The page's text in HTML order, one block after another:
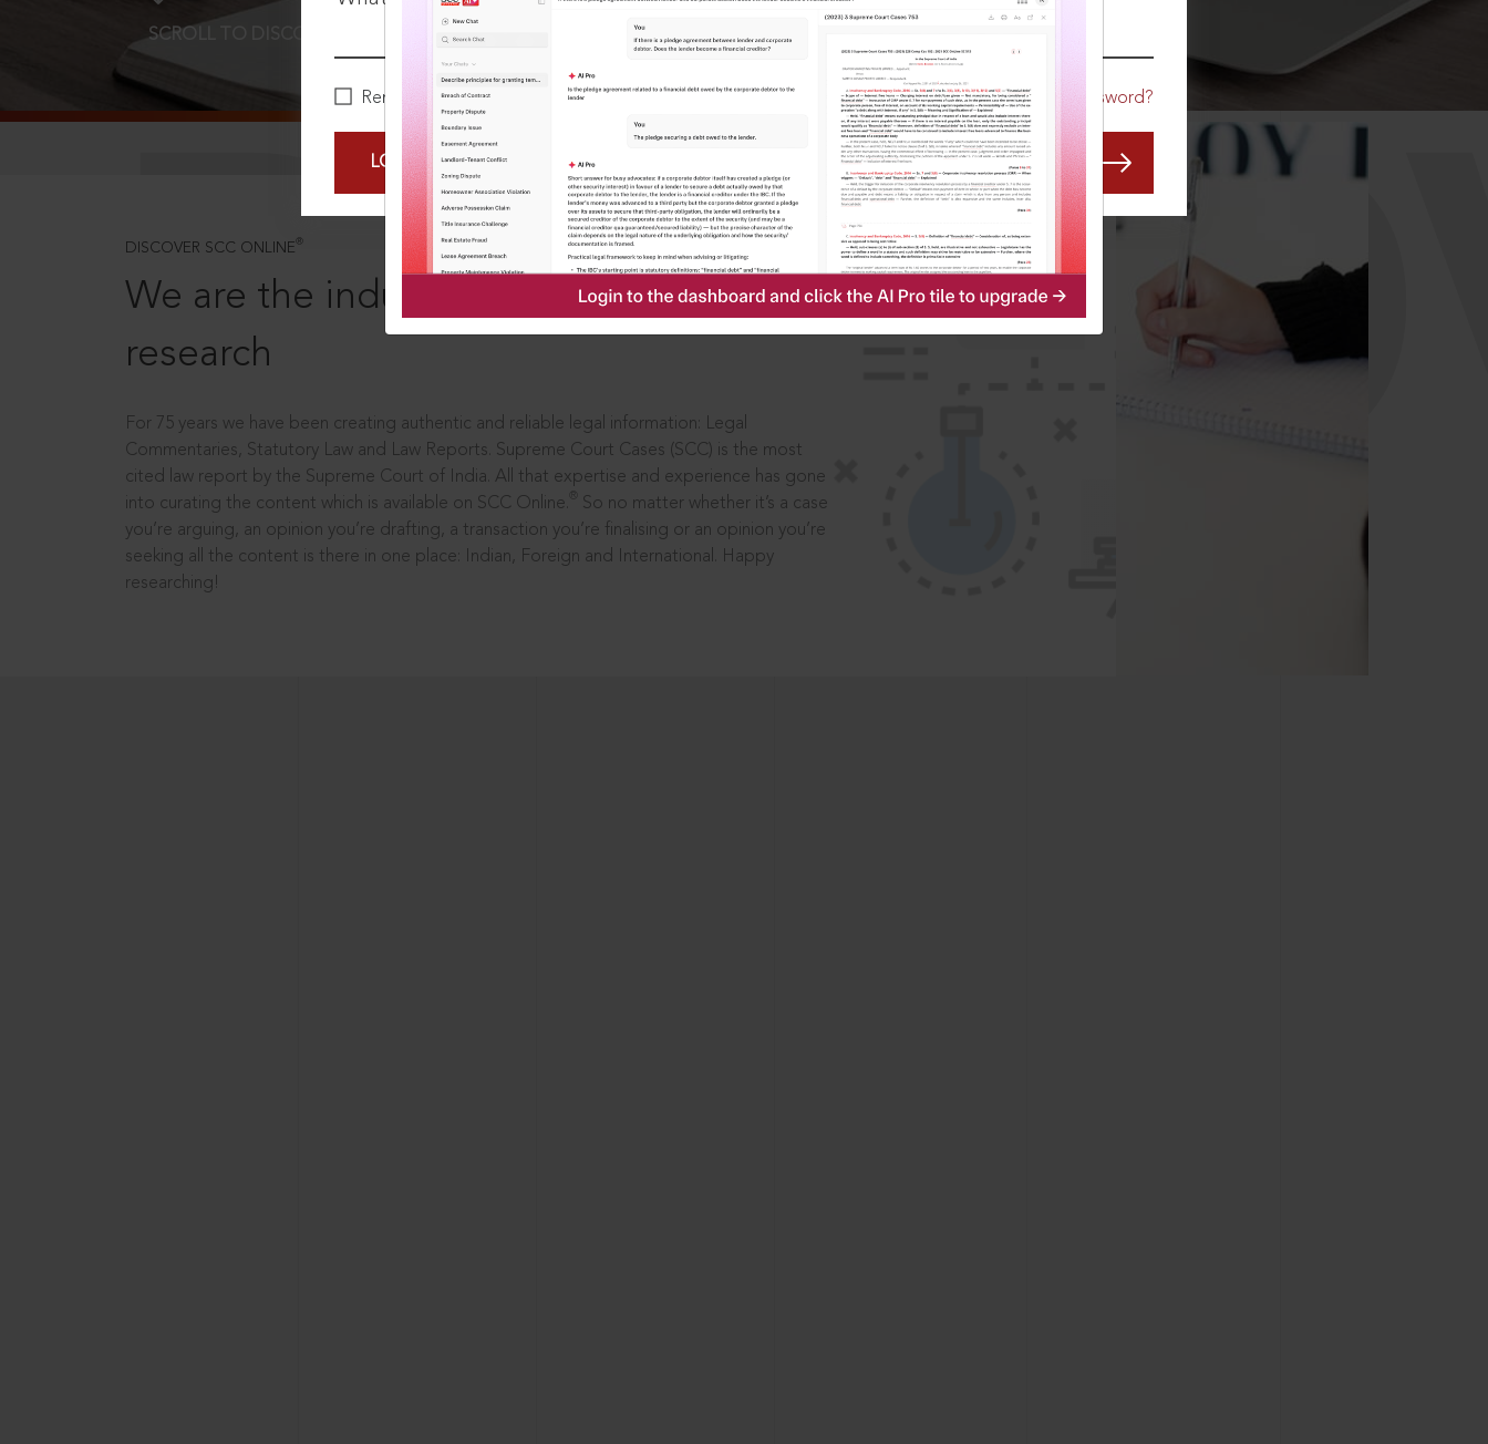
Remember Me Forgot Password?
LOGIN NOW
SCROLL TO DISCOVER MORE
DISCOVER SCC ONLINE ®
We are the industry leaders, in legal
research
For 75 years we have been creating authentic and reliable legal information: Legal
Commentaries, Statutory Law and Law Reports. Supreme Court Cases (SCC) is the most
cited law report by the Supreme Court of India. All that expertise and experience has gone
into curating the content which is available on SCC Online.
So no matter whether it’s a case
you’re arguing, an opinion you’re drafting, a transaction you’re finalising or an opinion you’re
seeking all the content is there in one place: Indian, Foreign and International. Happy
researching!